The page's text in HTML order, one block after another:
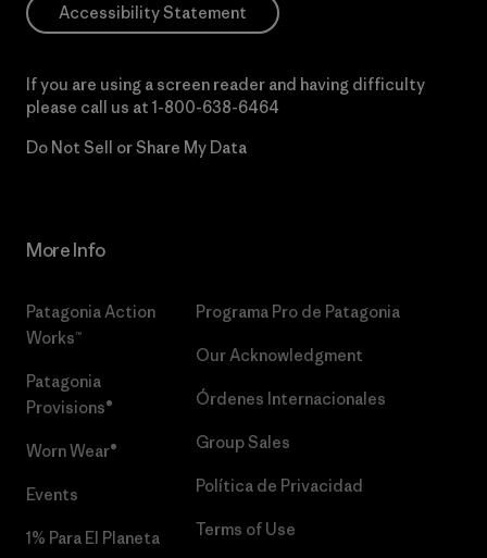
Accessibility Statement
If you are using a screen reader and having difficulty
please call us at 1-800-638-6464
Do Not Sell or Share My Data
More Info
Patagonia Action
Works™
Patagonia
Provisions®
Worn Wear®
Events
1% Para El Planeta
Programa Pro de Patagonia
Our Acknowledgment
Órdenes Internacionales
Group Sales
Política de Privacidad
Terms of Use